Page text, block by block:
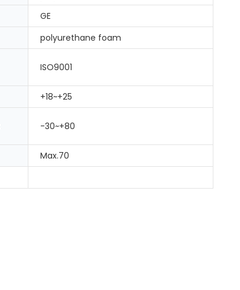
GE
polyurethane foam
ISO9001
+18~+25
-30~+80
Max.70